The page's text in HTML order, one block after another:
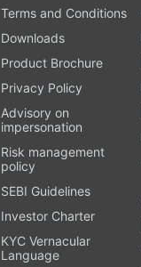
Terms and Conditions
Downloads
Product Brochure
Privacy Policy
Advisory on
impersonation
Risk management
policy
SEBI Guidelines
Investor Charter
KYC Vernacular
Language